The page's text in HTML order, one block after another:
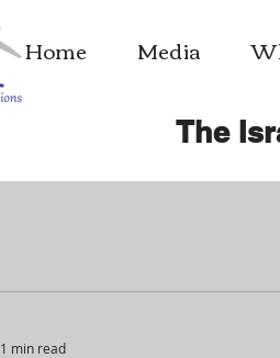
Home Media
The
1 min read